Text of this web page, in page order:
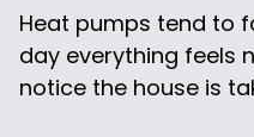
Heat pumps tend to
day everything feels
notice the house is